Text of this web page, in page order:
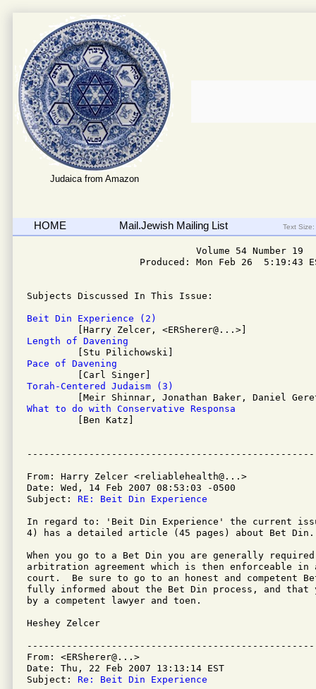
Judaica from Amazon
HOME Mail.Jewish Mailing List Text Size:
                              Volume 54 Number 19
Produced: Mon Feb 26  5:19:43
Subjects Discussed In This Issue:
Beit Din Experience (2)
Length of Davening
Pace of Davening
Torah-Centered Judaism (3)
What to do with Conservative Responsa
[Ben Katz]
From: Harry Zelcer <reliablehealth@...>
Date: Wed, 14 Feb 2007 08:53:03 -0500
Subject: RE: Beit Din Experience
In regard to: 'Beit Din Experience' the current
4) has a detailed article (45 pages) about Bet Din.
When you go to a Bet Din you are generally
arbitration agreement which is then enforceable in
court.  Be sure to go to an honest and competent
fully informed about the Bet Din process, and that
by a competent lawyer and toen.
Heshey Zelcer
From: <ERSherer@...>
Date: Thu, 22 Feb 2007 13:13:14 EST
Subject: Re: Beit Din Experience